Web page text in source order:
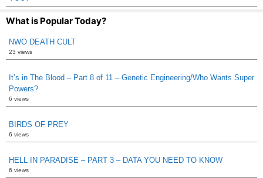
What is Popular Today?
NWO DEATH CULT
23 views
It’s in The Blood – Part 8 of 11 – Genetic Engineering/Who Wants Super
Powers?
6 views
BIRDS OF PREY
6 views
HELL IN PARADISE – PART 3 – DATA YOU NEED TO KNOW
6 views